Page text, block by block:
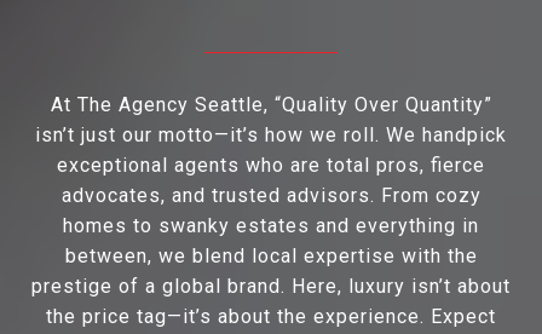
At The Agency Seattle, “Quality Over Quantity”
isn’t just our motto—it’s how we roll. We handpick
exceptional agents who are total pros, fierce
advocates, and trusted advisors. From cozy
homes to swanky estates and everything in
between, we blend local expertise with the
prestige of a global brand. Here, luxury isn’t about
the price tag—it’s about the experience. Expect